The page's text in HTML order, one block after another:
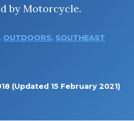
by Motorcycle.
, OUTDOORS, SOUTHEAST
(Updated 15 February 2021)